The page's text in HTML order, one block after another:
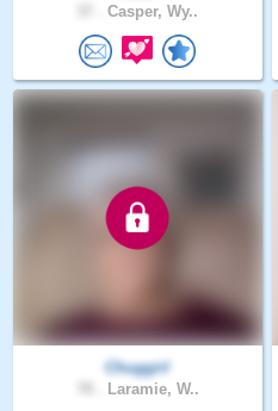
Casper, Wy..
Chuggirl
Laramie, W..